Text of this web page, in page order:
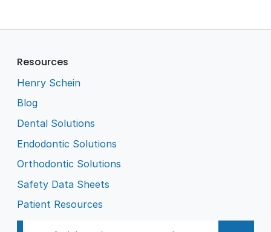
Resources
Henry Schein
Blog
Dental Solutions
Endodontic Solutions
Orthodontic Solutions
Safety Data Sheets
Patient Resources